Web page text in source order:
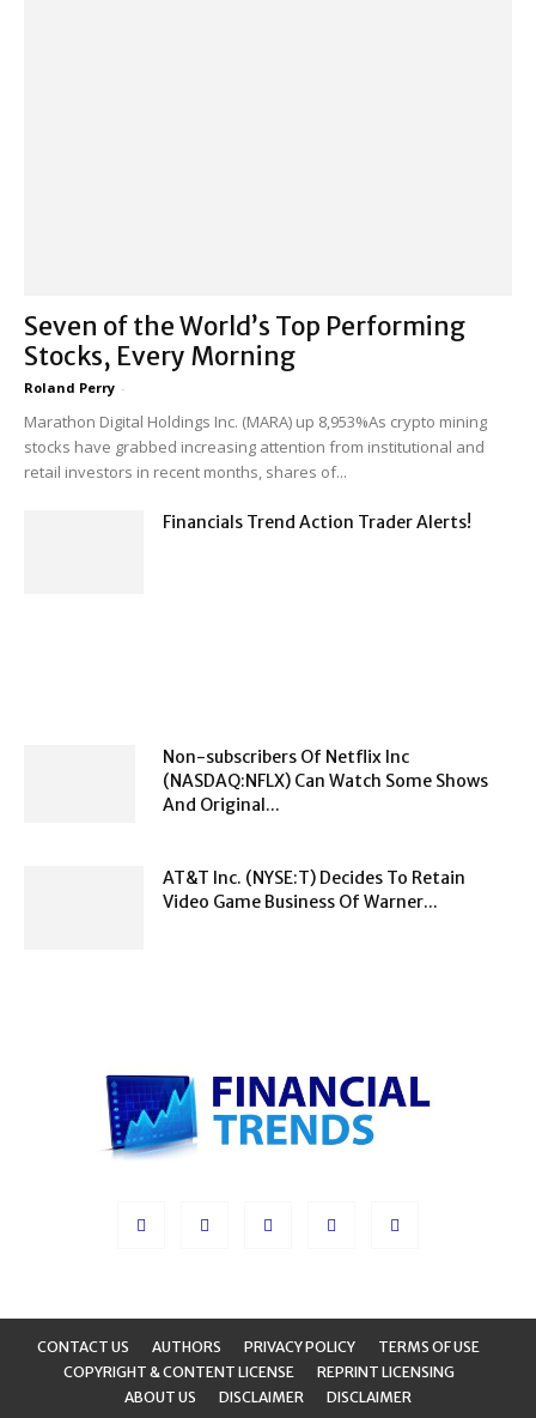
Seven of the World’s Top Performing
Stocks, Every Morning
Roland Perry -
Marathon Digital Holdings Inc. (MARA) up 8,953%As crypto mining
stocks have grabbed increasing attention from institutional and
retail investors in recent months, shares of...
Financials Trend Action Trader Alerts!
Non-subscribers Of Netflix Inc
(NASDAQ:NFLX) Can Watch Some Shows
And Original...
AT&T Inc. (NYSE:T) Decides To Retain
Video Game Business Of Warner...
CONTACT US AUTHORS PRIVACY POLICY
TERMS OF USE
COPYRIGHT & CONTENT LICENSE
REPRINT LICENSING
ABOUT US
DISCLAIMER DISCLAIMER